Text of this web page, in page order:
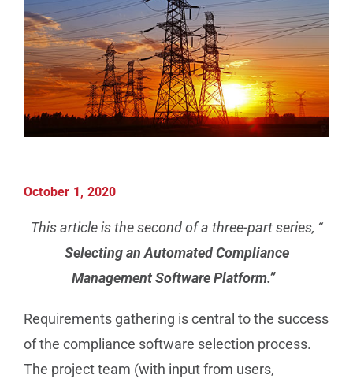
Manufacturing
Utilities & Energy
October 1, 2020
This article is the second of a three-part series, “
Selecting an Automated Compliance
Management Software Platform.”
Requirements gathering is central to the success
of the compliance software selection process.
The project team (with input from users,